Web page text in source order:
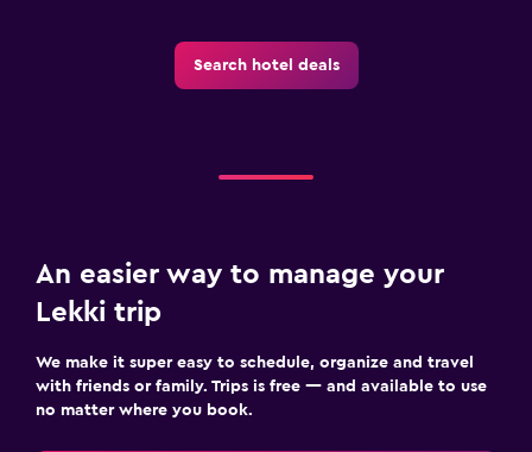
Search hotel deals
An easier way to manage your
Lekki trip
We make it super easy to schedule, organize and travel
with friends or family. Trips is free — and available to use
no matter where you book.